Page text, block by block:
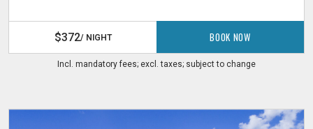
$372/ NIGHT BOOK NOW
Incl. mandatory fees; excl. taxes; subject to change